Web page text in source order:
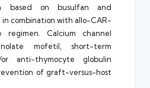
based on busulfan and
in combination with allo-CAR-
Calcium channel
mofetil, short-term
anti-thymocyte globulin
of graft-versus-host